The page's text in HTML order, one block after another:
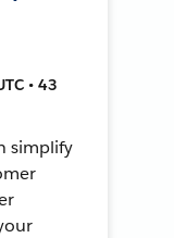
• 43
simplify